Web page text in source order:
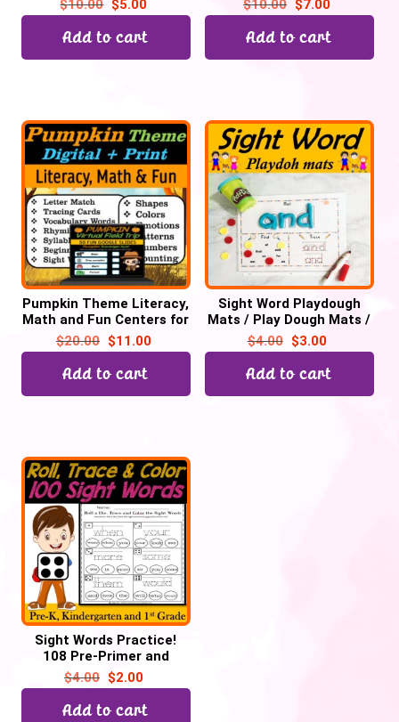
Kinders | Back to School
$10.00 $5.00
Add to cart
k & Kindergarten
$10.00 $7.00
Add to cart
Pumpkin Theme Literacy,
Math and Fun Centers for
October | Digital + Print
$20.00 $11.00
Add to cart
Sight Word Playdough
Mats / Play Dough Mats /
Playdoh Mats – 100
Words Printable PDF
$4.00 $3.00
Add to cart
Sight Words Practice!
108 Pre-Primer and
Primer Sight Words | Roll
a Die &Trace
$4.00 $2.00
Add to cart